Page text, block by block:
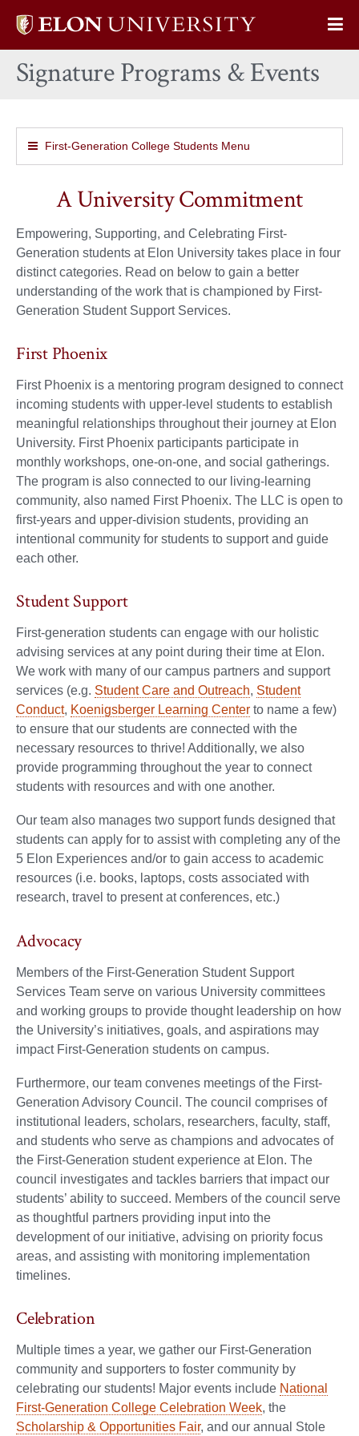
Elon
home
Signature Programs & Events
First-Generation College Students Menu
A University Commitment
Empowering, Supporting, and Celebrating First-
Generation students at Elon University takes place in four
distinct categories. Read on below to gain a better
understanding of the work that is championed by First-
Generation Student Support Services.
First Phoenix
First Phoenix is a mentoring program designed to connect
incoming students with upper-level students to establish
meaningful relationships throughout their journey at Elon
University. First Phoenix participants participate in
monthly workshops, one-on-one, and social gatherings.
The program is also connected to our living-learning
community, also named First Phoenix. The LLC is open to
first-years and upper-division students, providing an
intentional community for students to support and guide
each other.
Student Support
First-generation students can engage with our holistic
advising services at any point during their time at Elon.
We work with many of our campus partners and support
services (e.g. Student Care and Outreach, Student
Conduct, Koenigsberger Learning Center to name a few)
to ensure that our students are connected with the
necessary resources to thrive! Additionally, we also
provide programming throughout the year to connect
students with resources and with one another.
Our team also manages two support funds designed that
students can apply for to assist with completing any of the
5 Elon Experiences and/or to gain access to academic
resources (i.e. books, laptops, costs associated with
research, travel to present at conferences, etc.)
Advocacy
Members of the First-Generation Student Support
Services Team serve on various University committees
and working groups to provide thought leadership on how
the University’s initiatives, goals, and aspirations may
impact First-Generation students on campus.
Furthermore, our team convenes meetings of the First-
Generation Advisory Council. The council comprises of
institutional leaders, scholars, researchers, faculty, staff,
and students who serve as champions and advocates of
the First-Generation student experience at Elon. The
council investigates and tackles barriers that impact our
students’ ability to succeed. Members of the council serve
as thoughtful partners providing input into the
development of our initiative, advising on priority focus
areas, and assisting with monitoring implementation
timelines.
Celebration
Multiple times a year, we gather our First-Generation
community and supporters to foster community by
celebrating our students! Major events include National
First-Generation College Celebration Week, the
Scholarship & Opportunities Fair, and our annual Stole